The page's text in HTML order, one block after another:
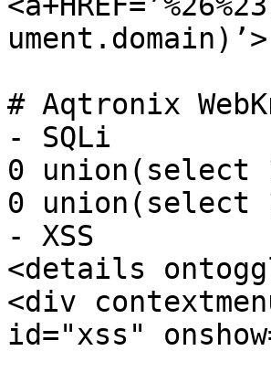
ument.domain)’>
# Aqtronix
- SQLi
0 union(select
0 union(select
- XSS
<details
<div
id="xss"